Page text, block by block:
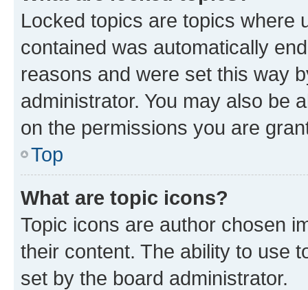
Locked topics are topics where
contained was automatically
reasons and were set this way
administrator. You may also be
on the permissions you are
Top
What are topic icons?
Topic icons are author chosen
their content. The ability to use
set by the board administrator.